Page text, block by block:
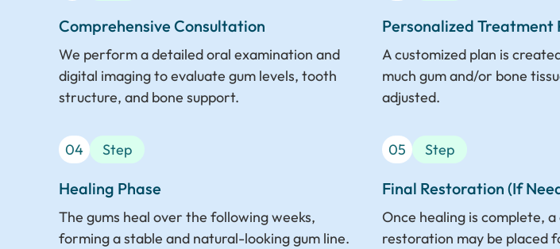
Comprehensive Consultation
We perform a detailed oral examination and
digital imaging to evaluate gum levels, tooth
structure, and bone support.
Personalized Treatment
A customized plan is
much gum and/or bone
adjusted.
04 Step
Healing Phase
The gums heal over the following weeks,
forming a stable and natural-looking gum line.
05 Step
Final Restoration (If
Once healing is complete,
restoration may be placed